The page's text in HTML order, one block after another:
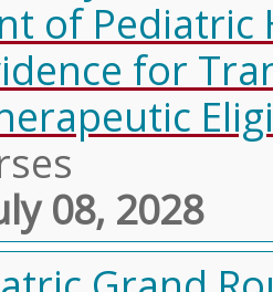
of
for
08, 2028